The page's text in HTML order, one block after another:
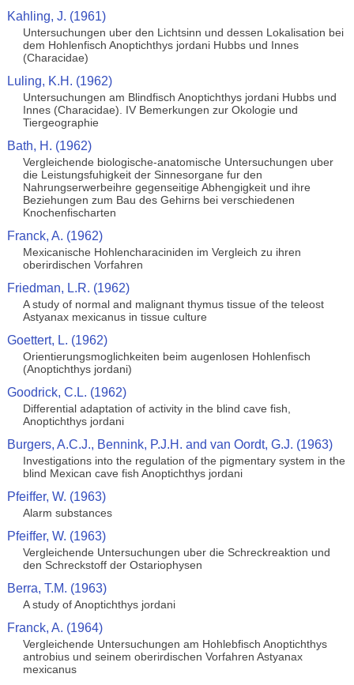
Kahling, J. (1961)
Untersuchungen uber den Lichtsinn und dessen Lokalisation bei
dem Hohlenfisch Anoptichthys jordani Hubbs und Innes
(Characidae)
Luling, K.H. (1962)
Untersuchungen am Blindfisch Anoptichthys jordani Hubbs und
Innes (Characidae). IV Bemerkungen zur Okologie und
Tiergeographie
Bath, H. (1962)
Vergleichende biologische-anatomische Untersuchungen uber
die Leistungsfuhigkeit der Sinnesorgane fur den
Nahrungserwerbeihre gegenseitige Abhengigkeit und ihre
Beziehungen zum Bau des Gehirns bei verschiedenen
Knochenfischarten
Franck, A. (1962)
Mexicanische Hohlencharaciniden im Vergleich zu ihren
oberirdischen Vorfahren
Friedman, L.R. (1962)
A study of normal and malignant thymus tissue of the teleost
Astyanax mexicanus in tissue culture
Goettert, L. (1962)
Orientierungsmoglichkeiten beim augenlosen Hohlenfisch
(Anoptichthys jordani)
Goodrick, C.L. (1962)
Differential adaptation of activity in the blind cave fish,
Anoptichthys jordani
Burgers, A.C.J., Bennink, P.J.H. and van Oordt, G.J. (1963)
Investigations into the regulation of the pigmentary system in the
blind Mexican cave fish Anoptichthys jordani
Pfeiffer, W. (1963)
Alarm substances
Pfeiffer, W. (1963)
Vergleichende Untersuchungen uber die Schreckreaktion und
den Schreckstoff der Ostariophysen
Berra, T.M. (1963)
A study of Anoptichthys jordani
Franck, A. (1964)
Vergleichende Untersuchungen am Hohlebfisch Anoptichthys
antrobius und seinem oberirdischen Vorfahren Astyanax
mexicanus